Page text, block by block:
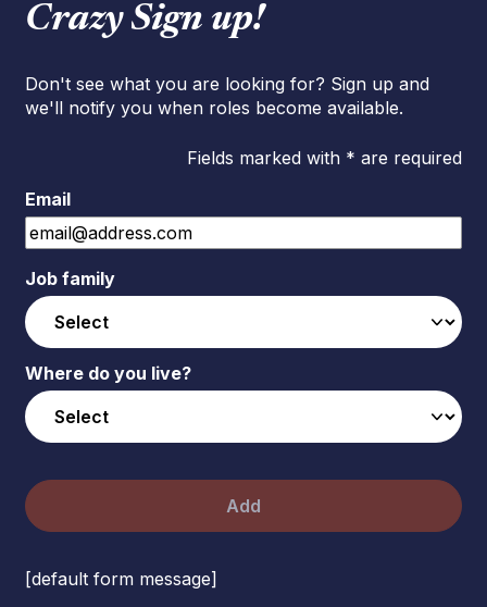
Crazy Sign up!
Don't see what you are looking for? Sign up and
we'll notify you when roles become available.
Fields marked with * are required
Email
Job family
Where do you live?
Add
[default form message]